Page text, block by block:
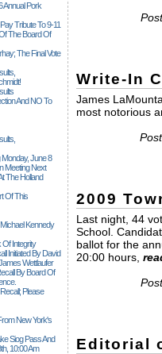
Annual Pork
Tribute To 9-11
The Board Of
The Final Vote
And NO To
June 8
Meeting Next
The Holland
Of This
Kennedy
Integrity
Initiated By David
Wettlaufer
By Board Of
Please
New York's
Siog Pass And
10:00 Am
Write-In
James
most notorious
2009
Last night, 44
School.
ballot for the
20:00 hours,
Editorial